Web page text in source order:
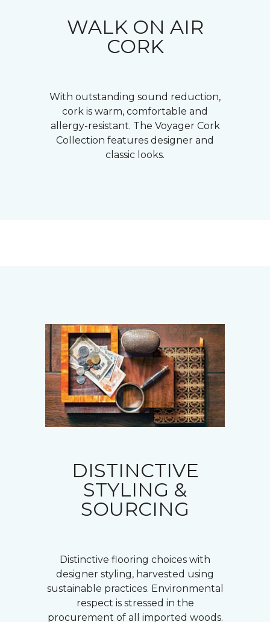
WALK ON AIR
CORK
With outstanding sound reduction,
cork is warm, comfortable and
allergy-resistant. The Voyager Cork
Collection features designer and
classic looks.
DISTINCTIVE
STYLING &
SOURCING
Distinctive flooring choices with
designer styling, harvested using
sustainable practices. Environmental
respect is stressed in the
procurement of all imported woods.